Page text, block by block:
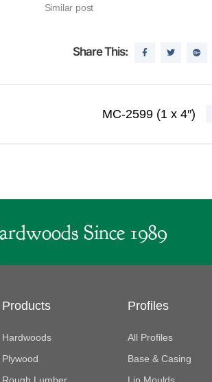
Similar post
Share This:
MC-2599 (1 x 4″)
Since 1989
Products
Hardwoods
Plywood
Profiles
All Profiles
Base & Casing